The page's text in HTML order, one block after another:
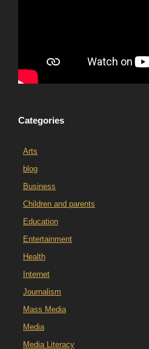
Categories
Arts
blog
Business
Children and parents
Education
Entertainment
Health
Internet
Journalism
Mass Media
Media
Media Literacy